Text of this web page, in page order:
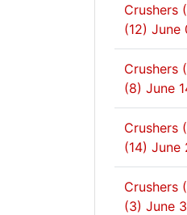
Crushers
(12) June
Crushers
(8) June
Crushers
(14) June
Crushers
(3) June